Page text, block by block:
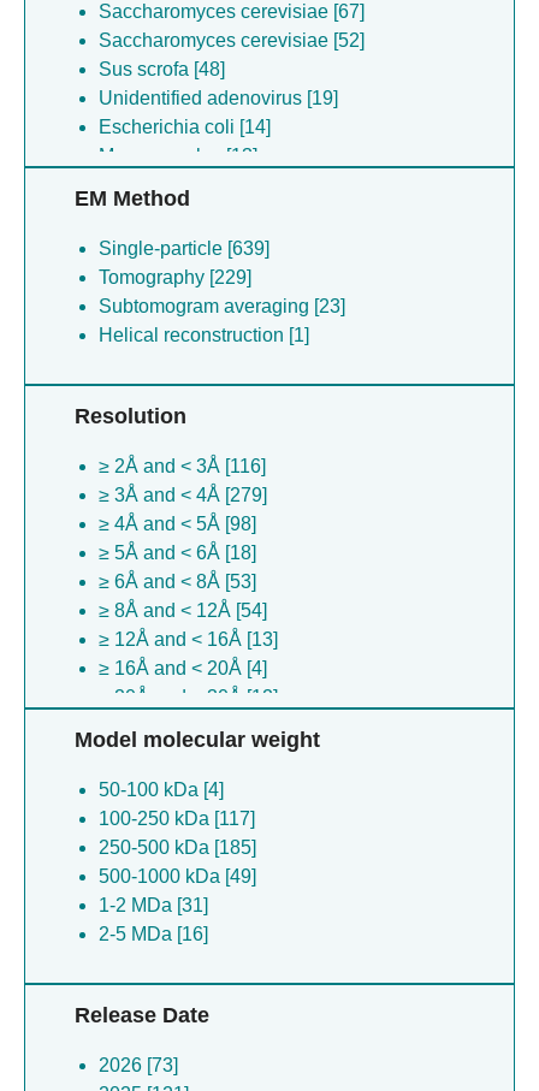
Saccharomyces cerevisiae [67]
Saccharomyces cerevisiae [52]
Sus scrofa [48]
Unidentified adenovirus [19]
Escherichia coli [14]
Mus musculus [13]
Escherichia coli [7]
Gallus gallus [5]
Bos taurus [5]
Escherichia coli [4]
Unidentified plasmid [3]
Kluyveromyces lactis [2]
Arabidopsis thaliana [2]
(no species) [2]
Rattus norvegicus [1]
Simian virus 40 [1]
Saccharomyces killer virus m2-4 [1]
Synthetic rna [1]
(no species) [1]
Vicugna pacos [1]
Xenopus laevis [1]
Xenopus calcaratus [1]
Zea mays [1]
Drosophila melanogaster [1]
Petromyzon marinus [1]
Xenopus lenduensis [1]
EM Method
Single-particle [639]
Tomography [229]
Subtomogram averaging [23]
Helical reconstruction [1]
Resolution
≥ 2Å and < 3Å [116]
≥ 3Å and < 4Å [279]
≥ 4Å and < 5Å [98]
≥ 5Å and < 6Å [18]
≥ 6Å and < 8Å [53]
≥ 8Å and < 12Å [54]
≥ 12Å and < 16Å [13]
≥ 16Å and < 20Å [4]
≥ 20Å and < 30Å [12]
≥ 30Å [8]
Model molecular weight
50-100 kDa [4]
100-250 kDa [117]
250-500 kDa [185]
500-1000 kDa [49]
1-2 MDa [31]
2-5 MDa [16]
Release Date
2026 [73]